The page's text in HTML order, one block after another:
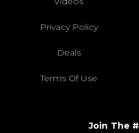
Privacy Policy
Deals
Terms Of Use
Join The #